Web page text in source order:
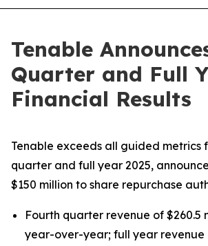
Tenable
Quarter and Full
Financial Results
Tenable exceeds all guided metrics
quarter and full year 2025,
$150 million to share repurchase
Fourth quarter revenue of $260.5
year-over-year; full year revenue